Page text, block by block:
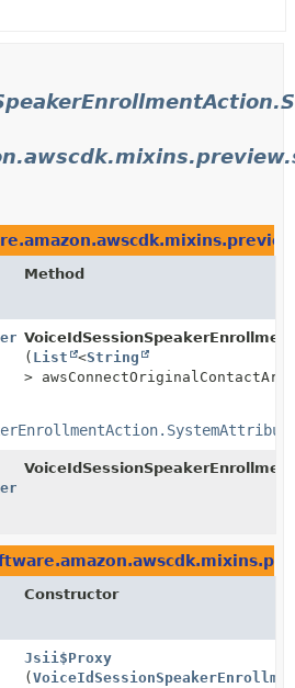
Method
( List <String
>
Constructor
Jsii$Proxy
(